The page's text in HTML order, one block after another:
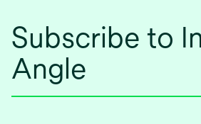
Subscribe to
Angle